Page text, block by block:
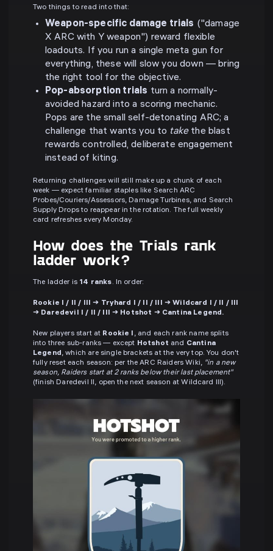
Two things to read into that:
Weapon-specific damage trials ("damage
X ARC with Y weapon") reward flexible
loadouts. If you run a single meta gun for
everything, these will slow you down — bring
the right tool for the objective.
Pop-absorption trials turn a normally-
avoided hazard into a scoring mechanic.
Pops are the small self-detonating ARC; a
challenge that wants you to takethe blast
rewards controlled, deliberate engagement
instead of kiting.
Returning challenges will still make up a chunk of each
week — expect familiar staples like Search ARC
Probes/Couriers/Assessors, Damage Turbines, and Search
Supply Drops to reappear in the rotation. The full weekly
card refreshes every Monday.
How does the Trials rank
ladder work?
The ladder is 14 ranks. In order:
Rookie I / II / III → Tryhard I / II / III → Wildcard I / II / III
→ Daredevil I / II / III → Hotshot → Cantina Legend.
New players start at Rookie I
, and each rank name splits
into three sub-ranks — except Hotshot and Cantina
Legend , which are single brackets at the very top. You don't
fully reset each season: per the ARC Raiders Wiki, "in a new
season, Raiders start at 2 ranks below their last placement"
(finish Daredevil II, open the next season at Wildcard III).